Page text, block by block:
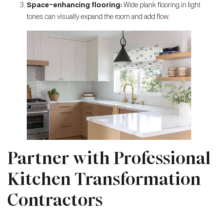
Space-enhancing flooring: Wide plank flooring in light
tones can visually expand the room and add flow.
Partner with Professional
Kitchen Transformation
Contractors